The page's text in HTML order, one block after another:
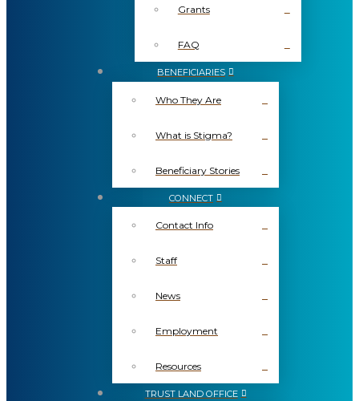
Grants
FAQ
BENEFICIARIES
Who They Are
What is Stigma?
Beneficiary Stories
CONNECT
Contact Info
Staff
News
Employment
Resources
TRUST LAND OFFICE